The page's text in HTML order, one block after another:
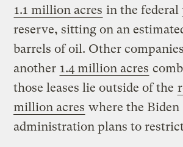
1.1 million acres in the
reserve, sitting on an
barrels of oil. Other
another 1.4 million acres
those leases lie outside of the
million acres where the Biden
administration plans to